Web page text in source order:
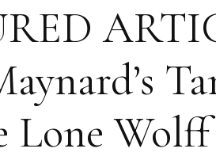
Lone Wolff